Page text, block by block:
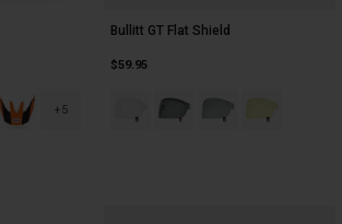
of Black/White Slayco 25.
type of Blue/White Tomac 25.
swatch type of Matte Black/White Fhraven.
Product swatch type of Orange/Black Evade.
+5
Bullitt GT Flat Shield
$59.95
Product swatch type of Clear.
Product swatch type of
Product swatch